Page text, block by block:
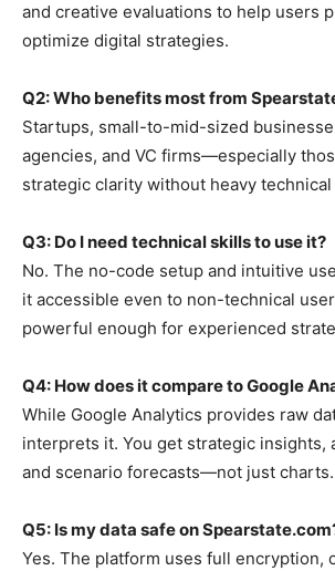
and creative evaluations to help users
optimize digital strategies.
Q2: Who benefits most from
Startups, small-to-mid-sized
agencies, and VC firms—especially
strategic clarity without heavy
Q3: Do I need technical skills to use it?
No. The no-code setup and intuitive
it accessible even to non-technical
powerful enough for experienced
Q4: How does it compare to Google
While Google Analytics provides raw
interprets it. You get strategic insights,
and scenario forecasts—not just charts.
Q5: Is my data safe on
Yes. The platform uses full encryption,